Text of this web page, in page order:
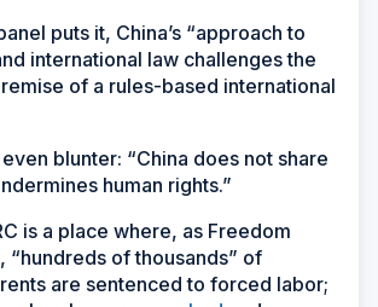
puts it, China’s “approach to
international law challenges the
of a rules-based international
blunter: “China does not share
human rights.”
is a place where, as Freedom
“hundreds of thousands” of
are sentenced to forced labor;